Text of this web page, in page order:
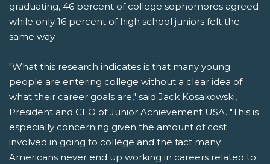
graduating, 46 percent of college sophomores agreed
while only 16 percent of high school juniors felt the
same way.
"What this research indicates is that many young
people are entering college without a clear idea of
what their career goals are," said Jack Kosakowski,
President and CEO of Junior Achievement USA. "This is
especially concerning given the amount of cost
involved in going to college and the fact many
Americans never end up working in careers related to